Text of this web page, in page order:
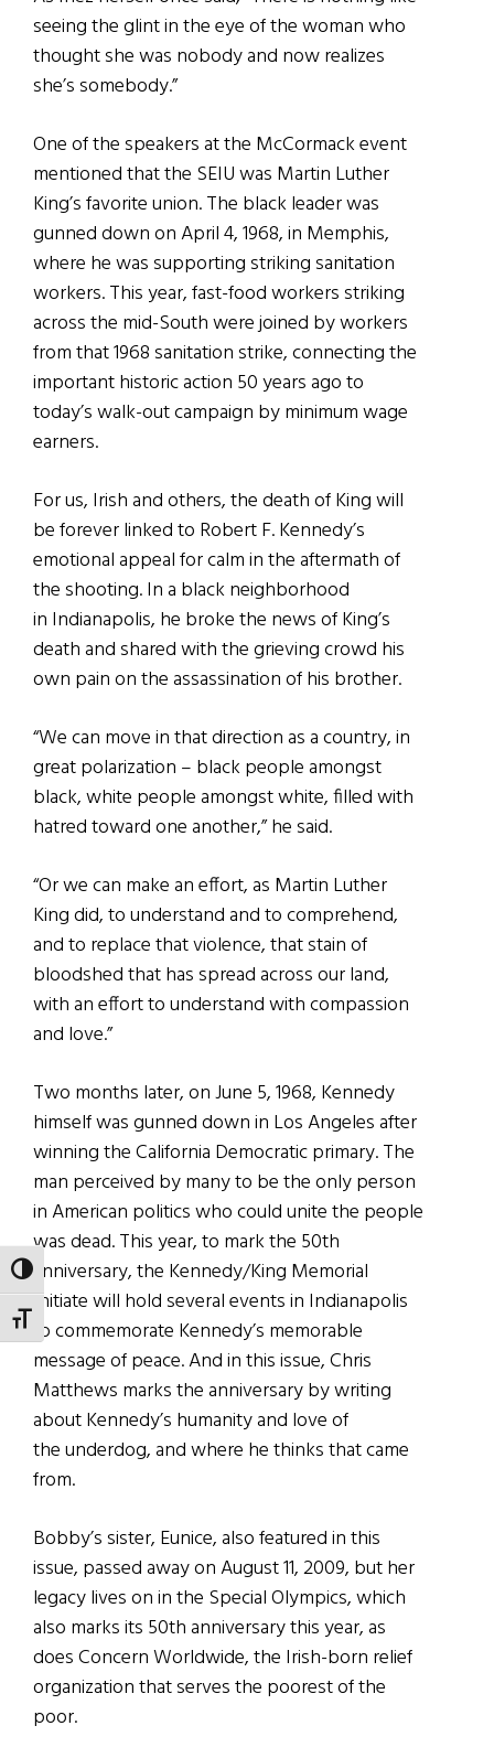
TOGGLE HIGH CONTRAST
TOGGLE FONT SIZE
seeing the glint in the eye of the woman who
thought she was nobody and now realizes
she’s somebody.”
One of the speakers at the McCormack event
mentioned that the SEIU was Martin Luther
King’s favorite union. The black leader was
gunned down on April 4, 1968, in Memphis,
where he was supporting striking sanitation
workers. This year, fast-food workers striking
across the mid-South were joined by workers
from that 1968 sanitation strike, connecting the
important historic action 50 years ago to
today’s walk-out campaign by minimum wage
earners.
For us, Irish and others, the death of King will
be forever linked to Robert F. Kennedy’s
emotional appeal for calm in the aftermath of
the shooting. In a black neighborhood
in Indianapolis, he broke the news of King’s
death and shared with the grieving crowd his
own pain on the assassination of his brother.
“We can move in that direction as a country, in
great polarization – black people amongst
black, white people amongst white, filled with
hatred toward one another,” he said.
“Or we can make an effort, as Martin Luther
King did, to understand and to comprehend,
and to replace that violence, that stain of
bloodshed that has spread across our land,
with an effort to understand with compassion
and love.”
Two months later, on June 5, 1968, Kennedy
himself was gunned down in Los Angeles after
winning the California Democratic primary. The
man perceived by many to be the only person
in American politics who could unite the people
was dead. This year, to mark the 50th
anniversary, the Kennedy/King Memorial
Initiate will hold several events in Indianapolis
to commemorate Kennedy’s memorable
message of peace. And in this issue, Chris
Matthews marks the anniversary by writing
about Kennedy’s humanity and love of
the underdog, and where he thinks that came
from.
Bobby’s sister, Eunice, also featured in this
issue, passed away on August 11, 2009, but her
legacy lives on in the Special Olympics, which
also marks its 50th anniversary this year, as
does Concern Worldwide, the Irish-born relief
organization that serves the poorest of the
poor.